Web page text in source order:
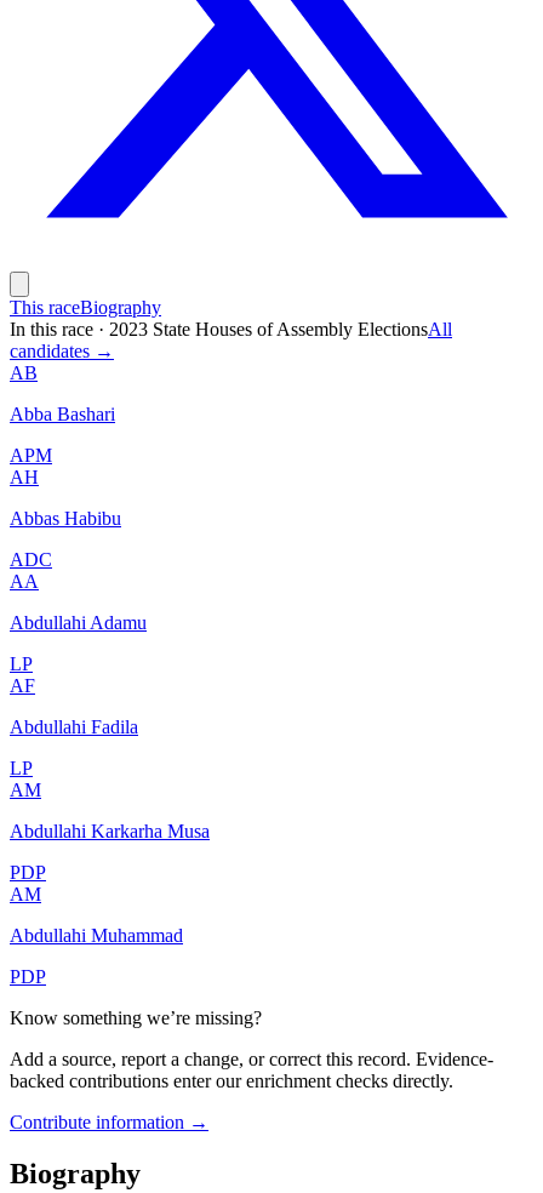
This raceBiography
In this race · 2023 State Houses of Assembly ElectionsAll
candidates →
AB
Abba Bashari
APM
AH
Abbas Habibu
ADC
AA
Abdullahi Adamu
LP
AF
Abdullahi Fadila
LP
AM
Abdullahi Karkarha Musa
PDP
AM
Abdullahi Muhammad
PDP
Know something we’re missing?
Add a source, report a change, or correct this record. Evidence-
backed contributions enter our enrichment checks directly.
Contribute information →
Biography